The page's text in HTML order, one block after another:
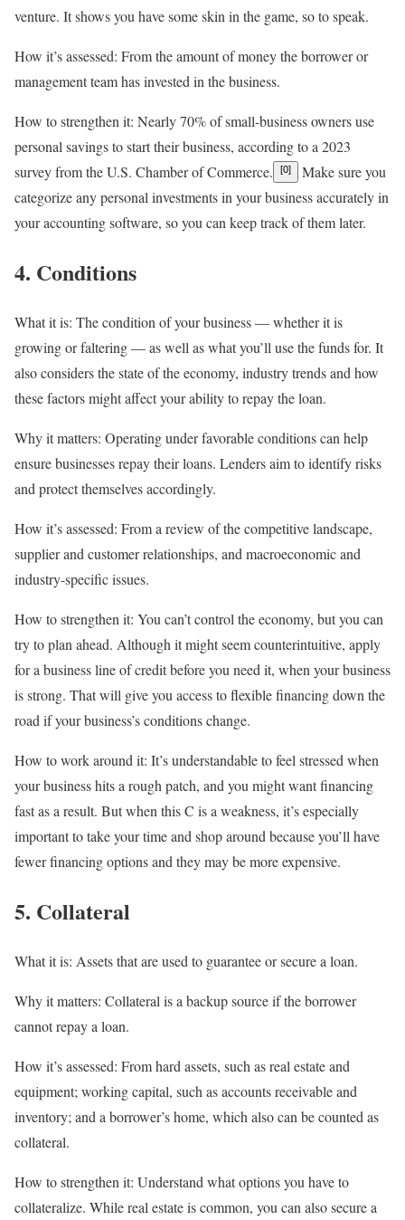
venture. It shows you have some skin in the game, so to speak.
How it’s assessed: From the amount of money the borrower or
management team has invested in the business.
How to strengthen it: Nearly 70% of small-business owners use
personal savings to start their business, according to a 2023
survey from the U.S. Chamber of Commerce.
[0]
Make sure you
categorize any personal investments in your business accurately in
youraccounting software, so you can keep track of them later.
4. Conditions
What it is: The condition of your business — whether it is
growing or faltering — as well as what you’ll use the funds for. It
also considers the state of the economy, industry trends and how
these factors might affect your ability to repay the loan.
Why it matters: Operating under favorable conditions can help
ensure businesses repay their loans. Lenders aim to identify risks
and protect themselves accordingly.
How it’s assessed: From a review of the competitive landscape,
supplier and customer relationships, and macroeconomic and
industry-specific issues.
How to strengthen it: You can’t control the economy, but you can
try to plan ahead. Although it might seem counterintuitive, apply
for a business line of credit before you need it, when your business
is strong. That will give you access to flexible financing down the
road if your business’s conditions change.
How to work around it: It’s understandable to feel stressed when
your business hits a rough patch, and you might want financing
fast as a result. But when this C is a weakness, it’s especially
important to take your time and shop around because you’ll have
fewer financing options and they may be more expensive.
5. Collateral
What it is: Assets that are used to guarantee or secure a loan.
Why it matters: Collateral is a backup source if the borrower
cannot repay a loan.
How it’s assessed: From hard assets, such as real estate and
equipment; working capital, such as accounts receivable and
inventory; and a borrower’s home, which also can be counted as
collateral.
How to strengthen it: Understand whatoptions you have to
collateralize. While real estate is common, you can also secure a